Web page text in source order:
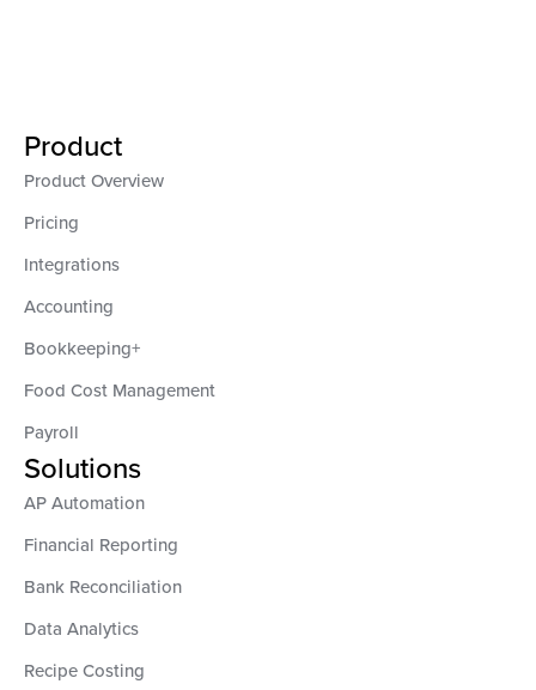
Product
Product Overview
Pricing
Integrations
Accounting
Bookkeeping+
Food Cost Management
Payroll
Solutions
AP Automation
Financial Reporting
Bank Reconciliation
Data Analytics
Recipe Costing